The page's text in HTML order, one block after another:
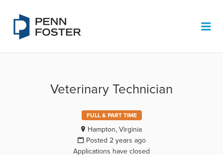
Veterinary Technician
FULL & PART TIME
Hampton, Virginia
Posted 2 years ago
Applications have closed